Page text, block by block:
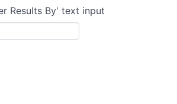
Results By' text input